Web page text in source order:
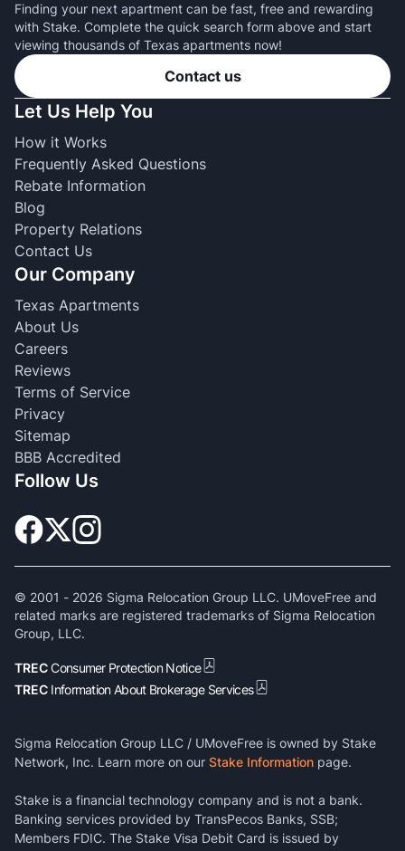
Finding your next apartment can be fast, free and rewarding
with Stake. Complete the quick search form above and start
viewing thousands of Texas apartments now!
Contact us
Let Us Help You
How it Works
Frequently Asked Questions
Rebate Information
Blog
Property Relations
Contact Us
Our Company
Texas Apartments
About Us
Careers
Reviews
Terms of Service
Privacy
Sitemap
BBB Accredited
Follow Us
© 2001 - 2026 Sigma Relocation Group LLC. UMoveFree and
related marks are registered trademarks of Sigma Relocation
Group, LLC.
TRECConsumer Protection Notice
TREC Information About Brokerage Services
Sigma Relocation Group LLC / UMoveFree is owned by Stake
Network, Inc. Learn more on our Stake Information page.
Stake is a financial technology company and is not a bank.
Banking services provided by TransPecos Banks, SSB;
Members FDIC. The Stake Visa Debit Card is issued by